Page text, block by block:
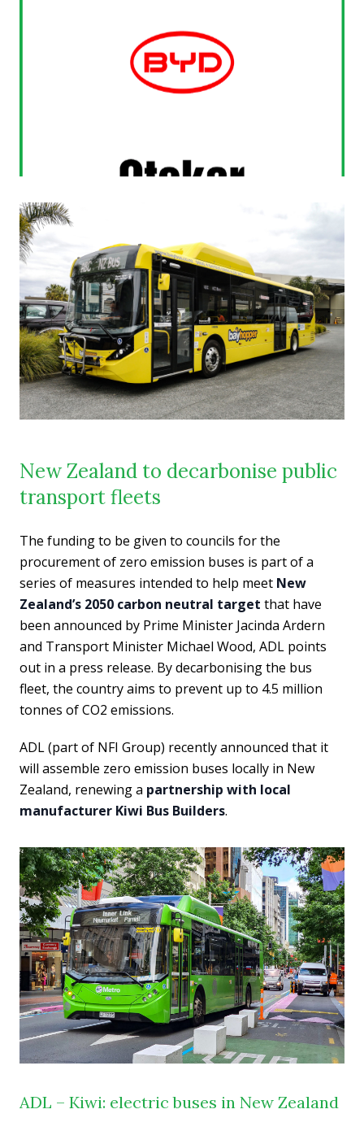
New Zealand to decarbonise public
transport fleets
The funding to be given to councils for the
procurement of zero emission buses is part of a
series of measures intended to help meet New
Zealand’s 2050 carbon neutral target that have
been announced by Prime Minister Jacinda Ardern
and Transport Minister Michael Wood, ADL points
out in a press release. By decarbonising the bus
fleet, the country aims to prevent up to 4.5 million
tonnes of CO2 emissions.
ADL (part of NFI Group) recently announced that it
will assemble zero emission buses locally in New
Zealand, renewing a partnership with local
manufacturer Kiwi Bus Builders.
ADL – Kiwi: electric buses in New Zealand